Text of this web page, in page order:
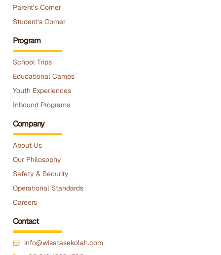
Parent’s Corner
Student’s Corner
Program
School Trips
Educational Camps
Youth Experiences
Inbound Programs
Company
About Us
Our Philosophy
Safety & Security
Operational Standards
Careers
Contact
info@wisatasekolah.com